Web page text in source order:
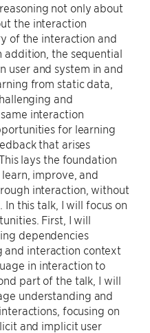
not only about
the interaction
of the interaction and
addition, the sequential
user and system in and
from static data,
and
interaction
for learning
that arises
lays the foundation
improve, and
interaction, without
this talk, I will focus on
First, I will
dependencies
and interaction context
in interaction to
part of the talk, I will
understanding and
focusing on
and implicit user